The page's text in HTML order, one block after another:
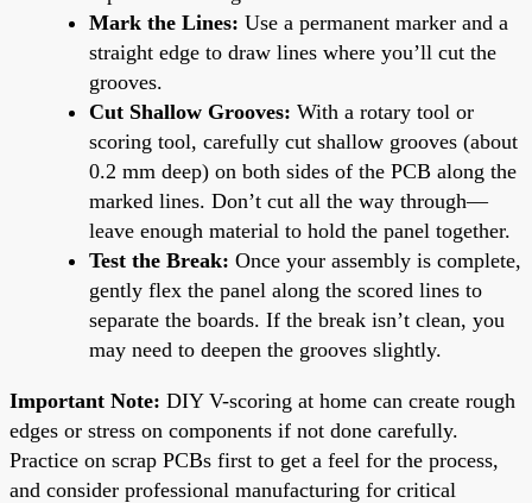
Mark the Lines: Use a permanent marker and a
straight edge to draw lines where you’ll cut the
grooves.
Cut Shallow Grooves: With a rotary tool or
scoring tool, carefully cut shallow grooves (about
0.2 mm deep) on both sides of the PCB along the
marked lines. Don’t cut all the way through—
leave enough material to hold the panel together.
Test the Break: Once your assembly is complete,
gently flex the panel along the scored lines to
separate the boards. If the break isn’t clean, you
may need to deepen the grooves slightly.
Important Note: DIY V-scoring at home can create rough
edges or stress on components if not done carefully.
Practice on scrap PCBs first to get a feel for the process,
and consider professional manufacturing for critical